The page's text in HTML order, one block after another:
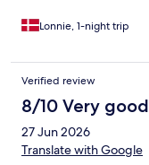
Lonnie, 1-night trip
Verified review
8/10 Very good
27 Jun 2026
Translate with Google